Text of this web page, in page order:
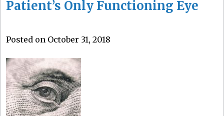
Patient’s Only Functioning Eye
Posted on October 31, 2018